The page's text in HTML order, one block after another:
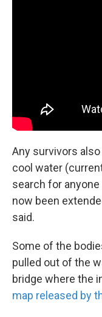
Any survivors
cool water
search for
now been
said.
Some of the
pulled out of the
bridge where the
map released by